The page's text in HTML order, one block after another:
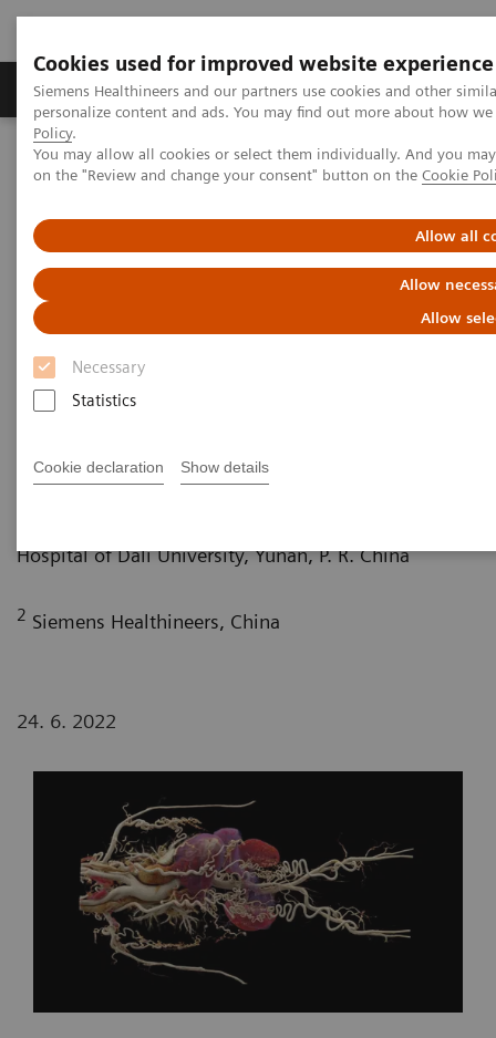
Cookies used for improved website experience
Siemens Healthineers and our partners use cookies and other
personalize content and ads. You may find out more about how
Policy.
You may allow all cookies or select them individually. And you
on the "Review and change your consent" button on the Cookie
Allow all
Allow
Allow
Necessary
Statistics
Cookie declaration Show details
Produkty a služby Podpora & Dokumentácia
Siemens Healthineers Slovakia
Zobrazovacia diagnostika
Computed Tomography
Severe aortic coarctation in an adult
Severe aortic coarctation in an
adult
Hospital of Dali University, Yunan, P. R. China
2 Siemens Healthineers, China
24. 6. 2022